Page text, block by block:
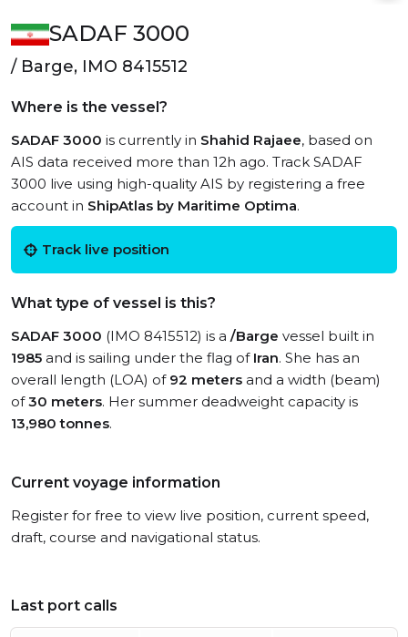
SADAF 3000
/ Barge, IMO 8415512
Where is the vessel?
SADAF 3000 is currently in Shahid Rajaee, based on
AIS data received more than 12h ago. Track SADAF
3000 live using high-quality AIS by registering a free
account in ShipAtlas by Maritime Optima.
Track live position
What type of vessel is this?
SADAF 3000 (IMO 8415512) is a /Barge vessel built in
1985 and is sailing under the flag of Iran. She has an
overall length (LOA) of 92 meters and a width (beam)
of30 meters. Her summer deadweight capacity is
13,980 tonnes.
Current voyage information
Register for free to view live position, current speed,
draft, course and navigational status.
Last port calls